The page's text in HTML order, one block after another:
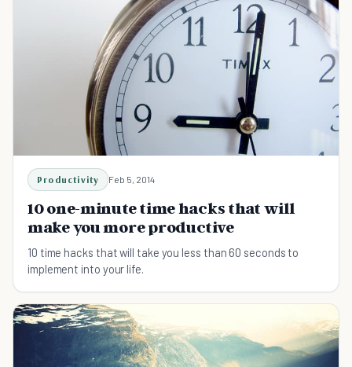
Productivity Feb 5, 2014
10 one-minute time hacks that will
make you more productive
10 time hacks that will take you less than 60 seconds to
implement into your life.